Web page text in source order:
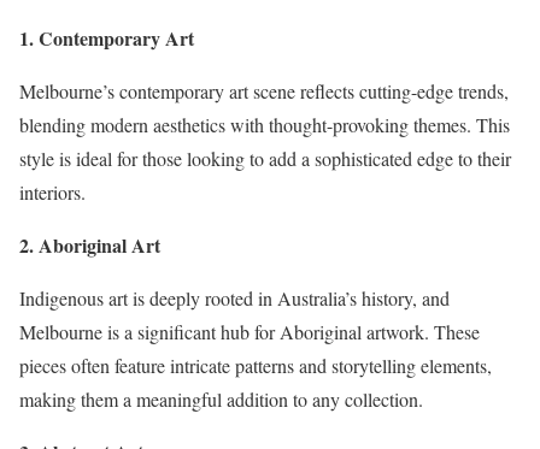
1. Contemporary Art
Melbourne’s contemporary art scene reflects cutting-edge trends,
blending modern aesthetics with thought-provoking themes. This
style is ideal for those looking to add a sophisticated edge to their
interiors.
2. Aboriginal Art
Indigenous art is deeply rooted in Australia’s history, and
Melbourne is a significant hub for Aboriginal artwork. These
pieces often feature intricate patterns and storytelling elements,
making them a meaningful addition to any collection.